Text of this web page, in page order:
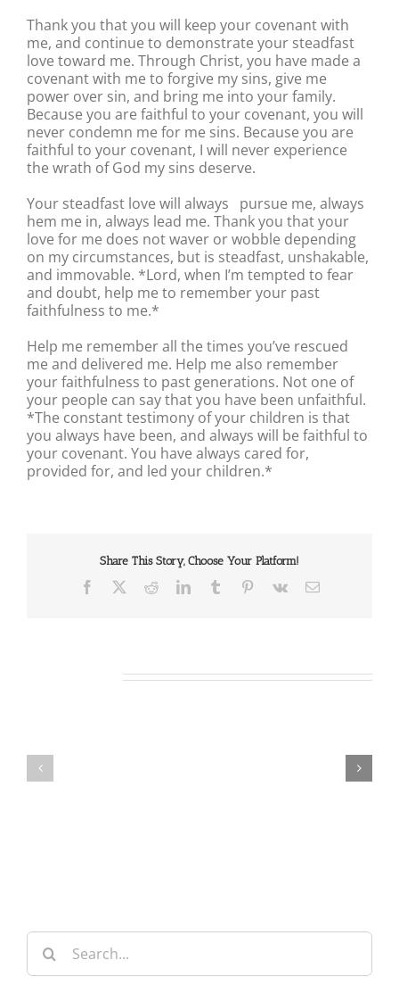
Thank you that you will keep your covenant with
me, and continue to demonstrate your steadfast
love toward me. Through Christ, you have made a
covenant with me to forgive my sins, give me
power over sin, and bring me into your family.
Because you are faithful to your covenant, you will
never condemn me for me sins. Because you are
faithful to your covenant, I will never experience
the wrath of God my sins deserve.
Your steadfast love will always pursue me, always
hem me in, always lead me. Thank you that your
love for me does not waver or wobble depending
on my circumstances, but is steadfast, unshakable,
and immovable. *Lord, when I’m tempted to fear
and doubt, help me to remember your past
faithfulness to me.*
Help me remember all the times you’ve rescued
me and delivered me. Help me also remember
your faithfulness to past generations. Not one of
your people can say that you have been unfaithful.
*The constant testimony of your children is that
you always have been, and always will be faithful to
your covenant. You have always cared for,
provided for, and led your children.*
Share This Story, Choose Your Platform!
Facebook RedditLinkedInTumblr Pinterest
Vk Email
Search
for: